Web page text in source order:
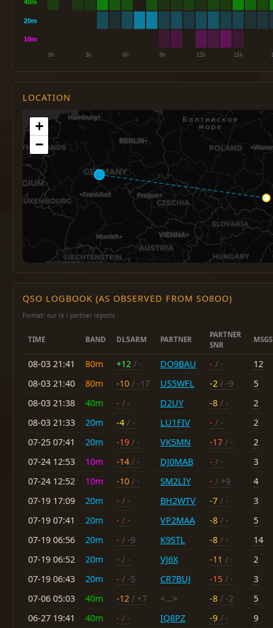
LOCATION
+
−
QSO LOGBOOK (AS OBSERVED FROM SO8OO)
Format: our rx / partner reports
TIME BAND DL5ARM PARTNER
PARTNER
SNR
MSGS
08-03 21:41 80m +12 / - DO9BAU - / -
12
08-03 21:40
80m -10 / -17 US5WFL -2 / -9
5
08-03 21:38
40m - / - D2UY -8 / -
2
08-03 21:33
20m -4 / - LU1FIV - / -
2
07-25 07:41
20m -19 / - VK5MN -17 / -
2
07-24 12:53
10m -14 / - DJ0MAB - / -
3
07-24 12:52
10m -10 / - SM2LIY - / +9
4
07-19 17:09
20m - / - BH2WTV -7 / -
3
07-19 07:41
20m - / - VP2MAA -8 / -
5
07-19 06:56
20m - / -9 K9STL -8 / -
14
07-19 06:52
20m - / - VJ6X -11 / -
2
07-19 06:43
20m - / -5 CR7BUJ -15 / -
3
07-06 05:03
40m -12 / +7 <...> -8 / -2
5
06-27 19:41
40m - / - IQ8PZ -9 / -
9